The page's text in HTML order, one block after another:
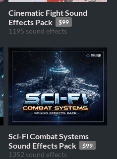
Cinematic Fight Sound
Effects Pack
$99
1195 sound effects
Sci-Fi Combat Systems
Sound Effects Pack
$99
1352 sound effects